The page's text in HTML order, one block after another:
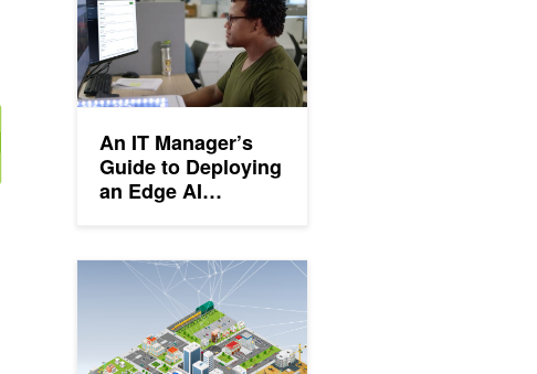
An IT Manager’s
Guide to Deploying
an Edge AI
An Introduction to Edge Computing: Common Questions and